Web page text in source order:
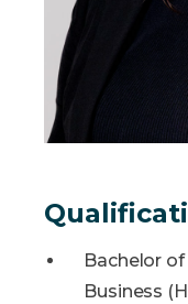
Bachelor
Business